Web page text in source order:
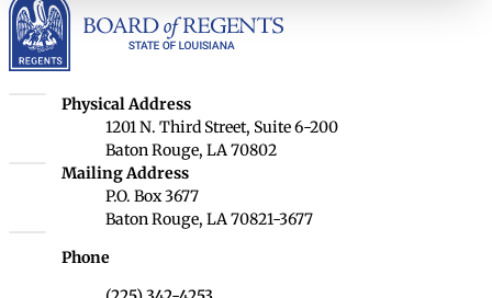
Louisiana Board of Regents
Physical Address
1201 N. Third Street, Suite 6-200
Baton Rouge, LA 70802
Louisiana Board of Regents
Mailing Address
P.O. Box 3677
Baton Rouge, LA 70821-3677
Phone